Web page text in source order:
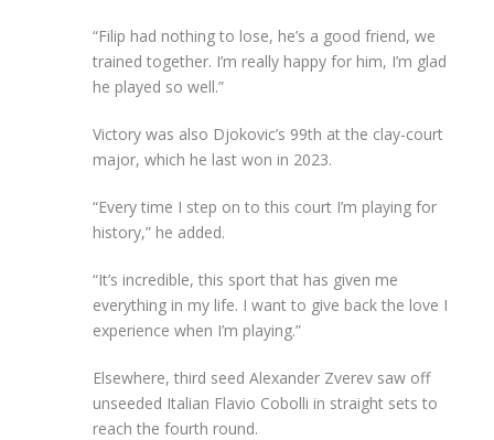
“Filip had nothing to lose, he’s a good friend, we
trained together. I’m really happy for him, I’m glad
he played so well.”
Victory was also Djokovic’s 99th at the clay-court
major, which he last won in 2023.
“Every time I step on to this court I’m playing for
history,” he added.
“It’s incredible, this sport that has given me
everything in my life. I want to give back the love I
experience when I’m playing.”
Elsewhere, third seed Alexander Zverev saw off
unseeded Italian Flavio Cobolli in straight sets to
reach the fourth round.